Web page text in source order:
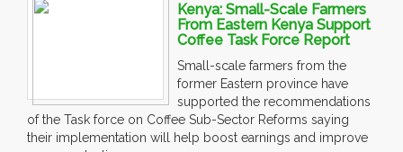
Kenya: Small-Scale Farmers
From Eastern Kenya Support
Coffee Task Force Report
Small-scale farmers from the
former Eastern province have
supported the recommendations
of the Task force on Coffee Sub-Sector Reforms saying
their implementation will help boost earnings and improve